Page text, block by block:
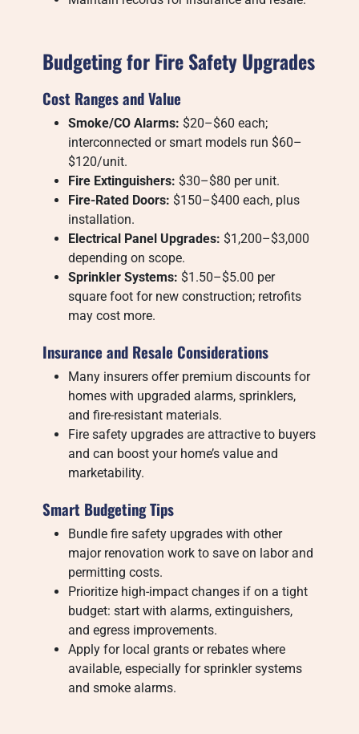
Budgeting for Fire Safety Upgrades
Cost Ranges and Value
Smoke/CO Alarms: $20–$60 each;
interconnected or smart models run $60–
$120/unit.
Fire Extinguishers: $30–$80 per unit.
Fire-Rated Doors: $150–$400 each, plus
installation.
Electrical Panel Upgrades: $1,200–$3,000
depending on scope.
Sprinkler Systems: $1.50–$5.00 per
square foot for new construction; retrofits
may cost more.
Insurance and Resale Considerations
Many insurers offer premium discounts for
homes with upgraded alarms, sprinklers,
and fire-resistant materials.
Fire safety upgrades are attractive to buyers
and can boost your home’s value and
marketability.
Smart Budgeting Tips
Bundle fire safety upgrades with other
major renovation work to save on labor and
permitting costs.
Prioritize high-impact changes if on a tight
budget: start with alarms, extinguishers,
and egress improvements.
Apply for local grants or rebates where
available, especially for sprinkler systems
and smoke alarms.